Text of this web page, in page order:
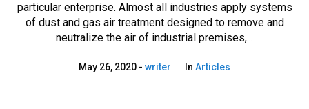
particular enterprise. Almost all industries apply systems
of dust and gas air treatment designed to remove and
neutralize the air of industrial premises,...
May 26, 2020 writer In Articles